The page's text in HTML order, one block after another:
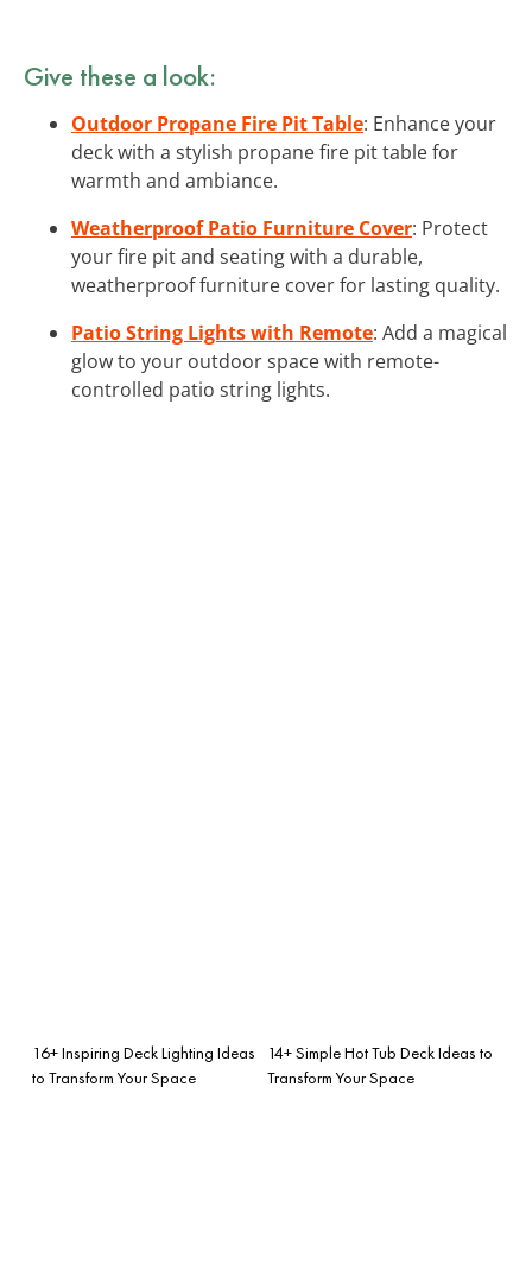
Give these a look:
Outdoor Propane Fire Pit Table: Enhance your
deck with a stylish propane fire pit table for
warmth and ambiance.
Weatherproof Patio Furniture Cover: Protect
your fire pit and seating with a durable,
weatherproof furniture cover for lasting quality.
Patio String Lights with Remote: Add a magical
glow to your outdoor space with remote-
controlled patio string lights.
16+ Inspiring Deck Lighting Ideas
to Transform Your Space
14+ Simple Hot Tub Deck Ideas to
Transform Your Space